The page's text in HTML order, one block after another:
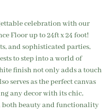
celebration with our
Floor up to 24ft x 24 foot!
and sophisticated parties,
to step into a world of
finish not only adds a touch
serves as the perfect canvas
any decor with its chic,
both beauty and functionality